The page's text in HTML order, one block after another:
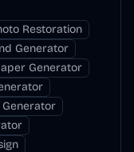
Restoration
Generator
Generator